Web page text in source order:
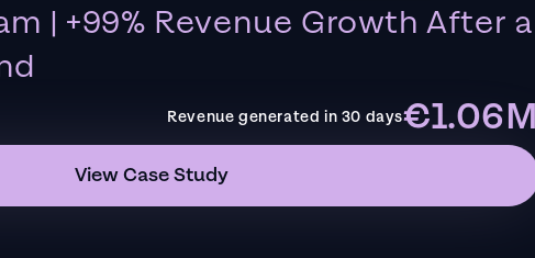
| +99% Revenue Growth After a
Revenue generated in 30 days€1.06M
View Case Study